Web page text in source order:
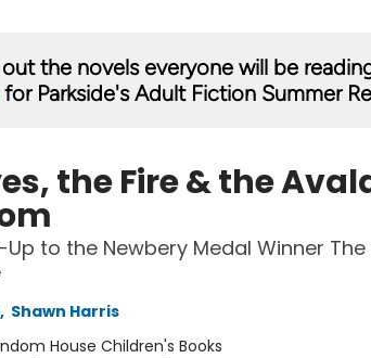
the novels everyone will be
for Parkside's Adult Fiction Summer
the Fire & the
Up to the Newbery Medal Winner The
, Shawn Harris
House Children's Books